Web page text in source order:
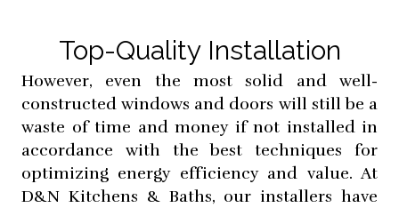
Top-Quality Installation
However, even the most solid and well-
constructed windows and doors will still be a
waste of time and money if not installed in
accordance with the best techniques for
optimizing energy efficiency and value. At
D&N Kitchens & Baths, our installers have